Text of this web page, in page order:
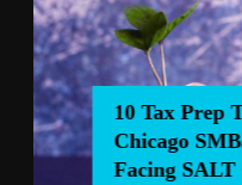
10 Tax Prep
Chicago
Facing SALT
For Chicago SMBs